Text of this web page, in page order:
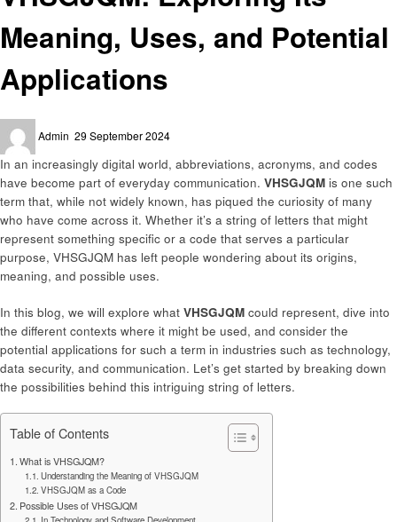
Meaning, Uses, and Potential
Applications
Admin
on
29 September 2024
In an increasingly digital world, abbreviations, acronyms, and codes
have become part of everyday communication. VHSGJQM is one such
term that, while not widely known, has piqued the curiosity of many
who have come across it. Whether it’s a string of letters that might
represent something specific or a code that serves a particular
purpose, VHSGJQM has left people wondering about its origins,
meaning, and possible uses.
In this blog, we will explore what VHSGJQM could represent, dive into
the different contexts where it might be used, and consider the
potential applications for such a term in industries such as technology,
data security, and communication. Let’s get started by breaking down
the possibilities behind this intriguing string of letters.
Table of Contents
What is VHSGJQM?
Understanding the Meaning of VHSGJQM
VHSGJQM as a Code
Possible Uses of VHSGJQM